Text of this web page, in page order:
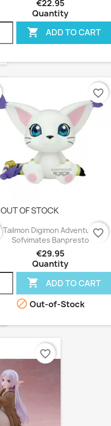
€22.95
Quantity
 ADD TO CART
OUT OF STOCK
Tailmon Digimon Adventure
Sofvimates Banpresto
€29.95
Quantity
 ADD TO CART
favorite_border
 Out-of-Stock
favorite_border
favorite_border